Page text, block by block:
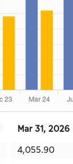
Mar 31, 2026
4,055.90